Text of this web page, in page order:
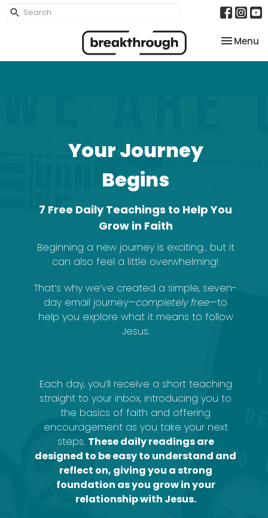
Toggle
Menu
Your Journey
Begins
7 Free Daily Teachings to Help You
Grow in Faith
Beginning a new journey is exciting... but it
can also feel a little overwhelming!
That’s why we’ve created a simple, seven-
day email journey—completely free—to
help you explore what it means to follow
Jesus.
Each day, you’ll receive a short teaching
straight to your inbox, introducing you to
the basics of faith and offering
encouragement as you take your next
steps. These daily readings are
designed to be easy to understand and
reflect on, giving you a strong
foundation as you grow in your
relationship with Jesus.